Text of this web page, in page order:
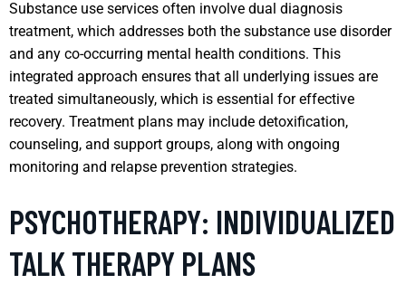
Substance use services often involve dual diagnosis
treatment, which addresses both the substance use disorder
and any co-occurring mental health conditions. This
integrated approach ensures that all underlying issues are
treated simultaneously, which is essential for effective
recovery. Treatment plans may include detoxification,
counseling, and support groups, along with ongoing
monitoring and relapse prevention strategies.
PSYCHOTHERAPY: INDIVIDUALIZED
TALK THERAPY PLANS